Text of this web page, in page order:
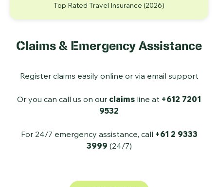
Top Rated Travel Insurance (2026)
Claims & Emergency Assistance
Register claims easily online or via email support
Or you can call us on our claims line at +612 7201
9532
For 24/7 emergency assistance, call +61 2 9333
3999 (24/7)